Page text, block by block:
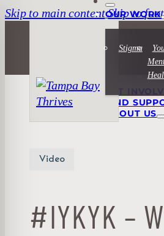
Skip to main content Skip to
OUR WORK
Stigma
FIND
ABOUT US
Video
#IYKYK –